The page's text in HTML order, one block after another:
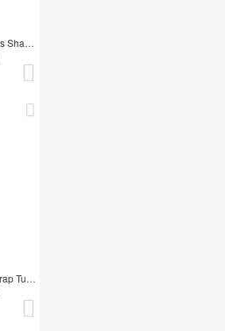
Fashion Seamless Body Pants Shapewear
Best Selling Post-op Chest Wrap Tummy Control Full Body Shapewear